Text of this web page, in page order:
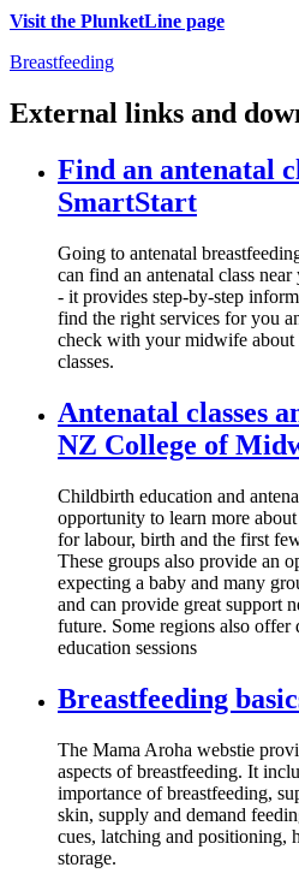
Visit the PlunketLine page
Breastfeeding
External links and
Find an antenatal
SmartStart
Going to antenatal
can find an antenatal class
- it provides step-by-step
find the right services for you
check with your midwife
classes.
Antenatal classes
NZ College of
Childbirth education and
opportunity to learn more
for labour, birth and the first
These groups also provide an
expecting a baby and many
and can provide great support
future. Some regions also offer
education sessions
Breastfeeding
The Mama Aroha webstie
aspects of breastfeeding. It
importance of breastfeeding,
skin, supply and demand
cues, latching and positioning,
storage.